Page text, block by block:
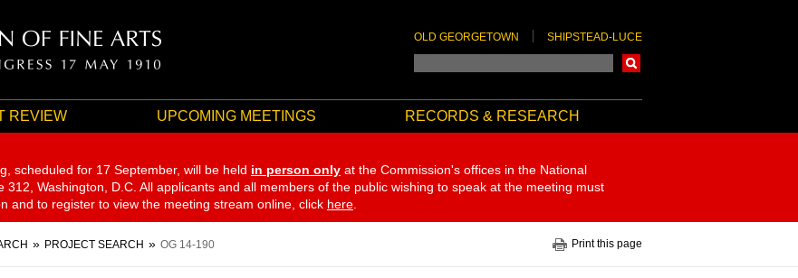
OLD GEORGETOWN SHIPSTEAD-LUCE
REVIEW UPCOMING MEETINGS RECORDS & RESEARCH
scheduled for 17 September, will be held in person only at the Commission's offices in the National
312, Washington, D.C. All applicants and all members of the public wishing to speak at the meeting must
and to register to view the meeting stream online, click here
PROJECT SEARCH OG 14-190 Print this page